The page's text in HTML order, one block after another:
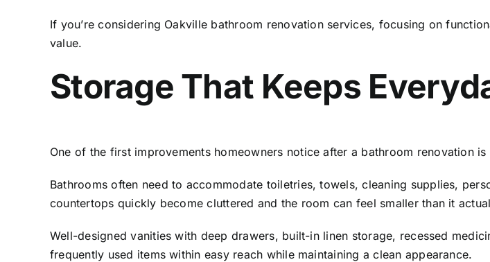
If you’re considering Oakville bathroom renovation services, focusing on
value.
Storage That Keeps
One of the first improvements homeowners notice after a bathroom renovation
Bathrooms often need to accommodate toiletries, towels, cleaning supplies,
countertops quickly become cluttered and the room can feel smaller than it
Well-designed vanities with deep drawers, built-in linen storage, recessed
frequently used items within easy reach while maintaining a clean appearance.